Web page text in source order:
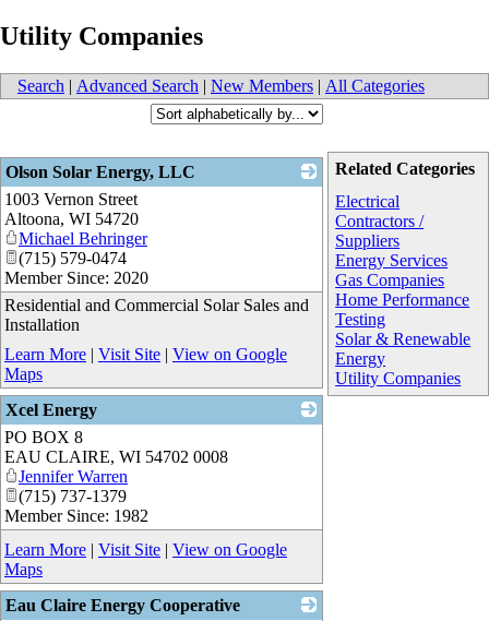
Utility Companies
Search | Advanced Search | New Members | All Categories
Related Categories
Electrical
Contractors /
Suppliers
Energy Services
Gas Companies
Home Performance
Testing
Solar & Renewable
Energy
Utility Companies
Olson Solar Energy, LLC
1003 Vernon Street
Altoona, WI 54720
Michael Behringer
(715) 579-0474
Member Since: 2020
Residential and Commercial Solar Sales and
Installation
Learn More | Visit Site | View on Google
Maps
Xcel Energy
PO BOX 8
EAU CLAIRE, WI 54702 0008
Jennifer Warren
(715) 737-1379
Member Since: 1982
Learn More | Visit Site | View on Google
Maps
Eau Claire Energy Cooperative